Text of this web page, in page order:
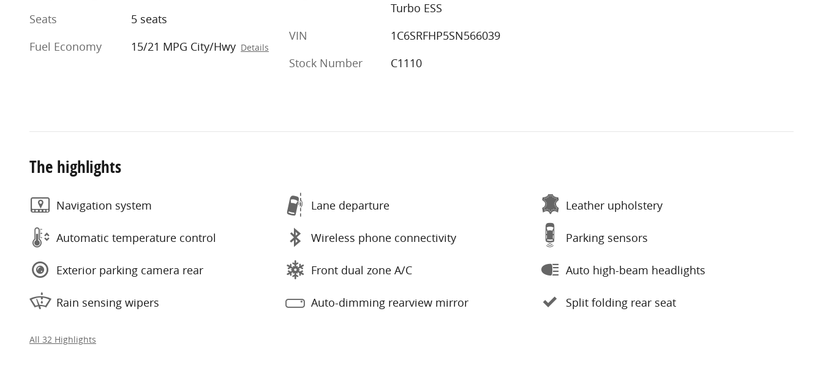
Seats
5 seats
Fuel Economy
15/21 MPG City/Hwy Details
Turbo ESS
VIN
1C6SRFHP5SN566039
Stock Number
C1110
The highlights
Navigation system Lane departure Leather upholstery
Automatic temperature control Wireless phone connectivity Parking sensors
Exterior parking camera rear Front dual zone A/C Auto high-beam headlights
Rain sensing wipers Auto-dimming rearview mirror Split folding rear seat
All 32 Highlights